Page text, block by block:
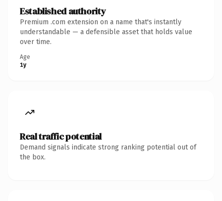
Established authority
Premium .com extension on a name that's instantly
understandable — a defensible asset that holds value
over time.
Age
1y
Real traffic potential
Demand signals indicate strong ranking potential out of
the box.